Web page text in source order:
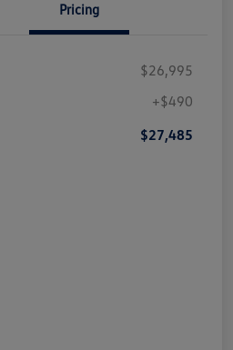
Pricing
$26,995
+$490
$27,485